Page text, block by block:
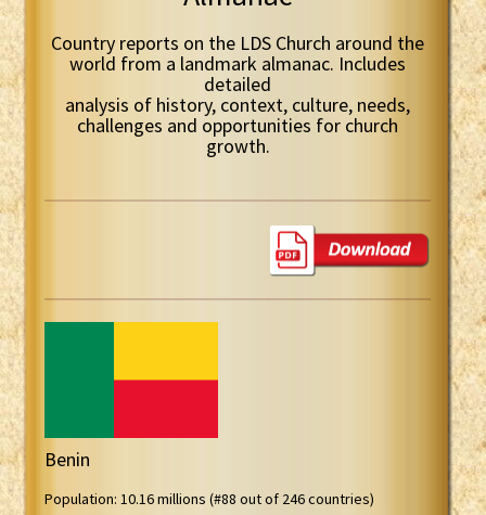
Country reports on the LDS Church around the
world from a landmark almanac. Includes
detailed
analysis of history, context, culture, needs,
challenges and opportunities for church
growth.
Benin
Population: 10.16 millions (#88 out of 246 countries)